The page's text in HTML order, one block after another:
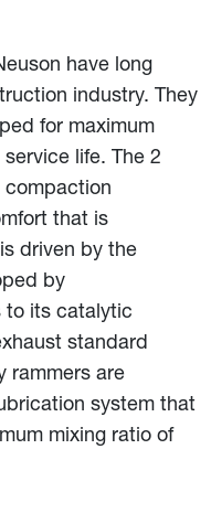
have long
industry. They
for maximum
life. The 2
compaction
that is
driven by the
by
to its catalytic
standard
rammers are
system that
mixing ratio of